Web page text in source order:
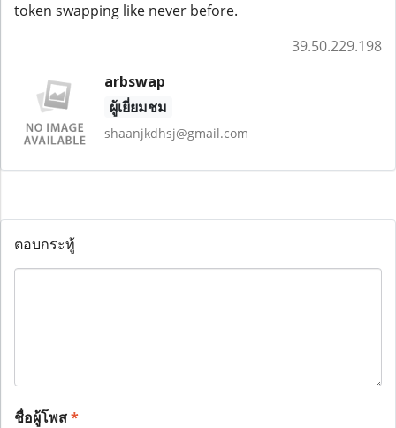
token swapping like never before.
39.50.229.198
arbswap
ผู้เยี่ยมชม
shaanjkdhsj@gmail.com
ตอบกระทู้
ชื่อผู้โพส*